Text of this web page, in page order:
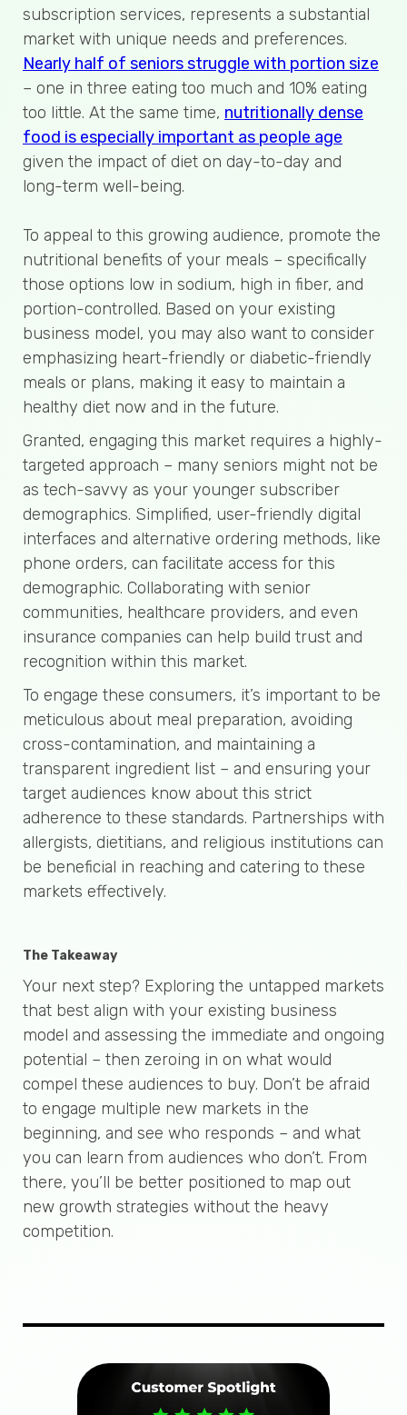
subscription services, represents a substantial
market with unique needs and preferences.
Nearly half of seniors struggle with portion size
– one in three eating too much and 10% eating
too little. At the same time, nutritionally dense
food is especially important as people age
given the impact of diet on day-to-day and
long-term well-being.
To appeal to this growing audience, promote the
nutritional benefits of your meals – specifically
those options low in sodium, high in fiber, and
portion-controlled. Based on your existing
business model, you may also want to consider
emphasizing heart-friendly or diabetic-friendly
meals or plans, making it easy to maintain a
healthy diet now and in the future.
Granted, engaging this market requires a highly-
targeted approach – many seniors might not be
as tech-savvy as your younger subscriber
demographics. Simplified, user-friendly digital
interfaces and alternative ordering methods, like
phone orders, can facilitate access for this
demographic. Collaborating with senior
communities, healthcare providers, and even
insurance companies can help build trust and
recognition within this market.
To engage these consumers, it’s important to be
meticulous about meal preparation, avoiding
cross-contamination, and maintaining a
transparent ingredient list – and ensuring your
target audiences know about this strict
adherence to these standards. Partnerships with
allergists, dietitians, and religious institutions can
be beneficial in reaching and catering to these
markets effectively.
The Takeaway
Your next step? Exploring the untapped markets
that best align with your existing business
model and assessing the immediate and ongoing
potential – then zeroing in on what would
compel these audiences to buy. Don’t be afraid
to engage multiple new markets in the
beginning, and see who responds – and what
you can learn from audiences who don’t. From
there, you’ll be better positioned to map out
new growth strategies without the heavy
competition.